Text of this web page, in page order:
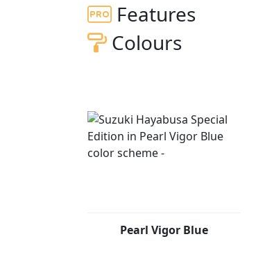
Features
Colours
Pearl Vigor Blue